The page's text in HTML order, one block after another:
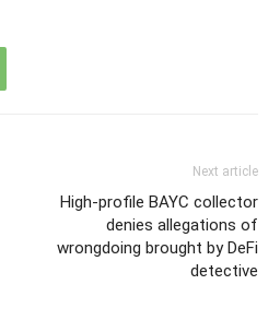
Next article
High-profile BAYC collector
denies allegations of
wrongdoing brought by DeFi
detective